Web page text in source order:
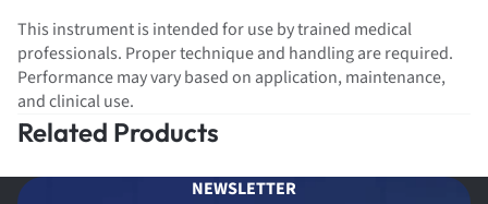
This instrument is intended for use by trained medical
professionals. Proper technique and handling are required.
Performance may vary based on application, maintenance,
and clinical use.
Related Products
NEWSLETTER